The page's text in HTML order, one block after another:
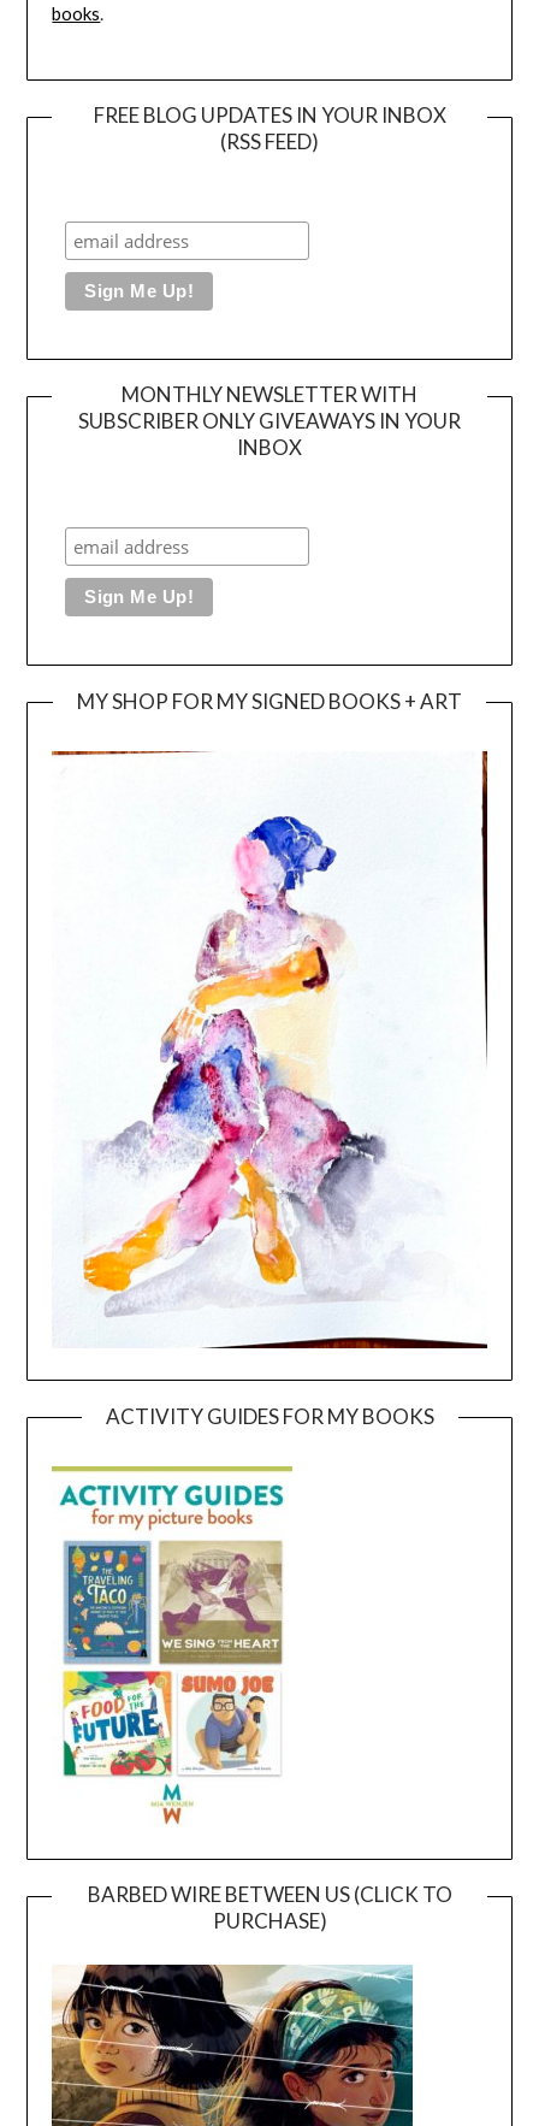
books.
FREE BLOG UPDATES IN YOUR INBOX
(RSS FEED)
MONTHLY NEWSLETTER WITH
SUBSCRIBER ONLY GIVEAWAYS IN YOUR
INBOX
MY SHOP FOR MY SIGNED BOOKS + ART
ACTIVITY GUIDES FOR MY BOOKS
BARBED WIRE BETWEEN US (CLICK TO
PURCHASE)